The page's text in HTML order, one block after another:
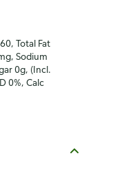
Total Fat
Sodium
0g, (Incl.
0%, Calc